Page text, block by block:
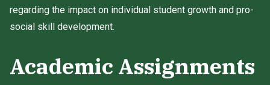
regarding the impact on individual student growth and pro-
social skill development.
Academic Assignments